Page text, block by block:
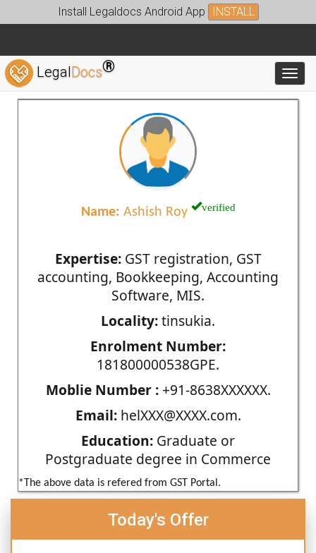
Install Legaldocs Android App INSTALL
LegalDocs®
Name: Ashish Roy verified
Expertise:GST registration, GST
accounting, Bookkeeping, Accounting
Software, MIS.
Locality:tinsukia.
Enrolment Number:
181800000538GPE.
Moblie Number :+91-8638XXXXXX.
Email:helXXX@XXXX.com.
Education: Graduate or
Postgraduate degree in Commerce
*The above data is refered from GST Portal.
Today's Offer